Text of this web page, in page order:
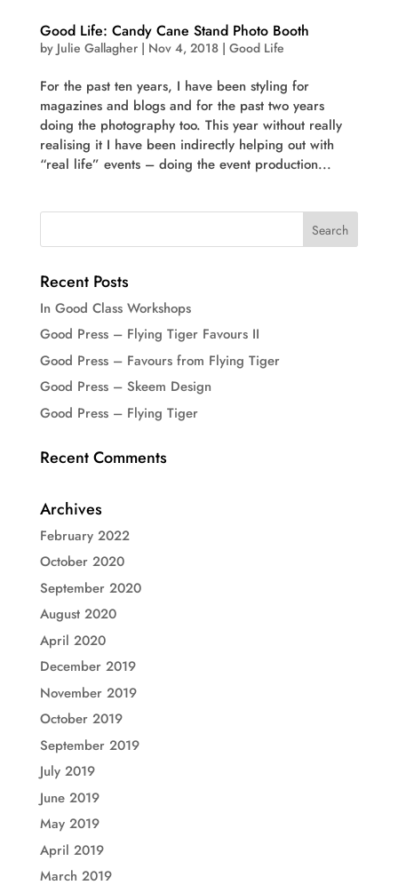
Good Life: Candy Cane Stand Photo Booth
by Julie Gallagher| Nov 4, 2018| Good Life
For the past ten years, I have been styling for
magazines and blogs and for the past two years
doing the photography too. This year without really
realising it I have been indirectly helping out with
“real life” events – doing the event production...
Recent Posts
In Good Class Workshops
Good Press – Flying Tiger Favours II
Good Press – Favours from Flying Tiger
Good Press – Skeem Design
Good Press – Flying Tiger
Recent Comments
Archives
February 2022
October 2020
September 2020
August 2020
April 2020
December 2019
November 2019
October 2019
September 2019
July 2019
June 2019
May 2019
April 2019
March 2019